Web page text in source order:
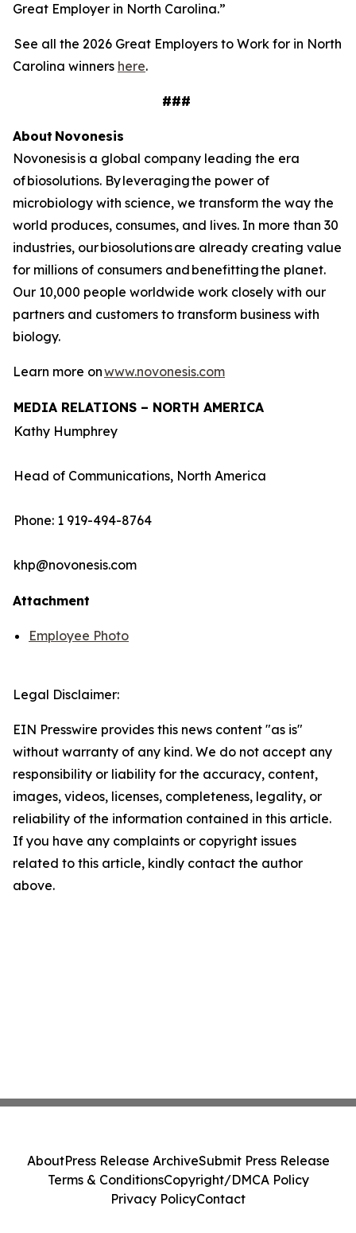
Great Employer in North Carolina.”
See all the 2026 Great Employers to Work for in North
Carolina winners here.
###
About Novonesis
Novonesis is a global company leading the era
of biosolutions. By leveraging the power of
microbiology with science, we transform the way the
world produces, consumes, and lives. In more than 30
industries, our biosolutions are already creating value
for millions of consumers and benefitting the planet.
Our 10,000 people worldwide work closely with our
partners and customers to transform business with
biology.
Learn more onwww.novonesis.com
MEDIA RELATIONS – NORTH AMERICA
Kathy Humphrey
Head of Communications, North America
Phone: 1 919-494-8764
khp@novonesis.com
Attachment
Employee Photo
Legal Disclaimer:
EIN Presswire provides this news content "as is"
without warranty of any kind. We do not accept any
responsibility or liability for the accuracy, content,
images, videos, licenses, completeness, legality, or
reliability of the information contained in this article.
If you have any complaints or copyright issues
related to this article, kindly contact the author
above.
AboutPress Release ArchiveSubmit Press Release
Terms & ConditionsCopyright/DMCA Policy
Privacy PolicyContact